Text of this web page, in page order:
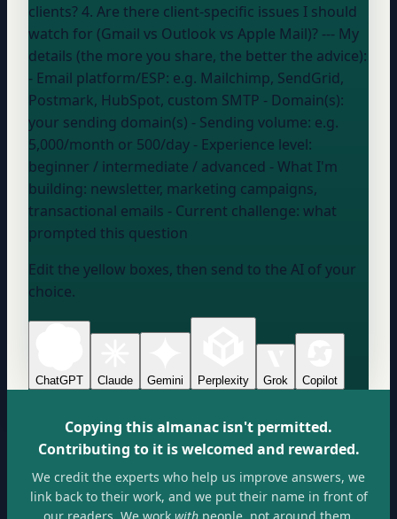
clients? 4. Are there client-specific issues I should
watch for (Gmail vs Outlook vs Apple Mail)? --- My
details (the more you share, the better the advice):
- Email platform/ESP: e.g. Mailchimp, SendGrid,
Postmark, HubSpot, custom SMTP - Domain(s):
your sending domain(s) - Sending volume: e.g.
5,000/month or 500/day - Experience level:
beginner / intermediate / advanced - What I'm
building: newsletter, marketing campaigns,
transactional emails - Current challenge: what
prompted this question
Edit the yellow boxes, then send to the AI of your
choice.
ChatGPT Claude Gemini Perplexity Grok Copilot
Copying this almanac isn't permitted.
Contributing to it is welcomed and rewarded.
We credit the experts who help us improve answers, we
link back to their work, and we put their name in front of